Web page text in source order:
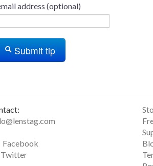
address (optional)
Submit tip
Facebook
Twitter